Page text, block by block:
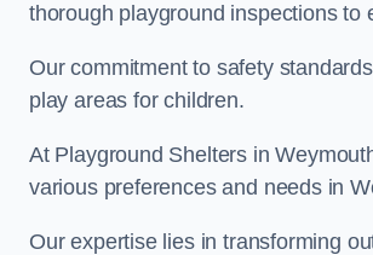
thorough playground inspections to
Our commitment to safety
play areas for children.
At Playground Shelters in
various preferences and needs in
Our expertise lies in transforming